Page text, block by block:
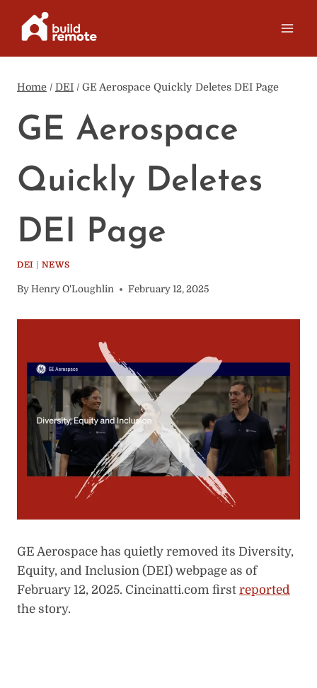
Home / DEI / GE Aerospace Quickly Deletes DEI Page
GE Aerospace
Quickly Deletes
DEI Page
DEI NEWS
By Henry O'Loughlin February 12, 2025
GE Aerospace has quietly removed its Diversity,
Equity, and Inclusion (DEI) webpage as of
February 12, 2025. Cincinatti.com first reported
the story.